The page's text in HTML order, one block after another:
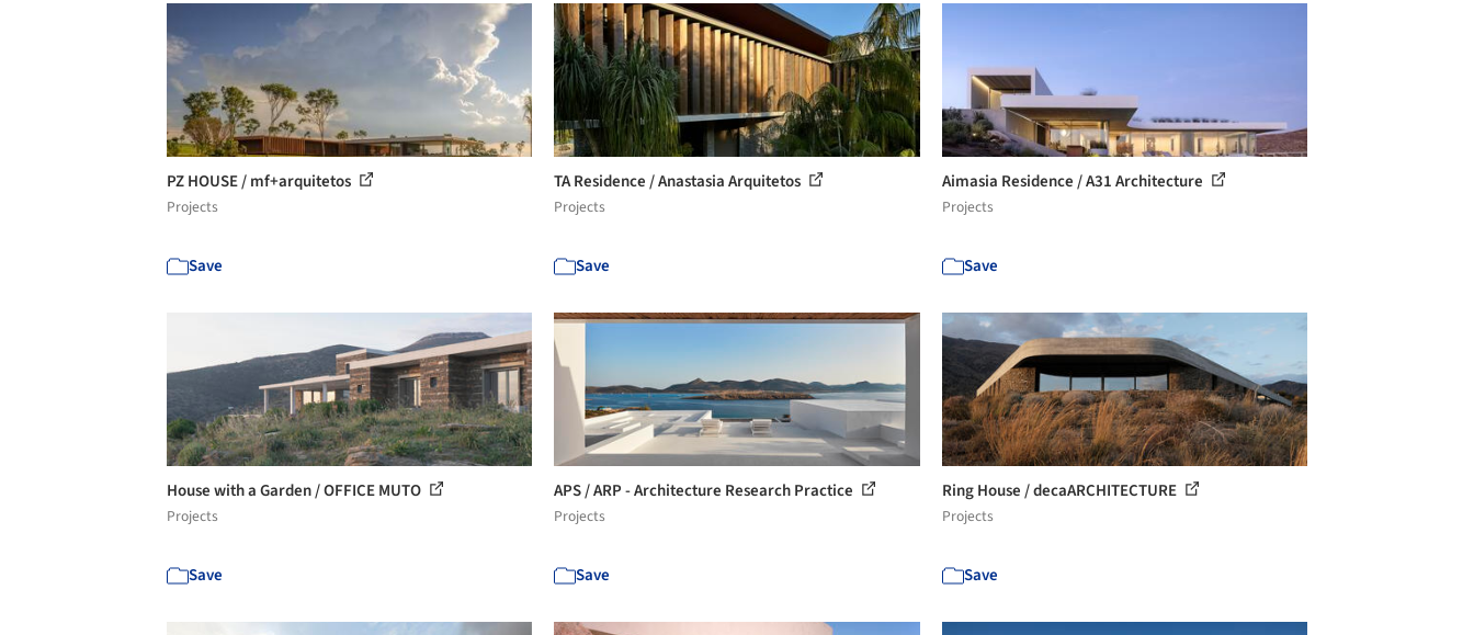
PZ HOUSE / mf+arquitetos
Projects
Save
TA Residence / Anastasia Arquitetos
Projects
Save
Aimasia Residence / A31 Architecture
Projects
Save
House with a Garden / OFFICE MUTO
Projects
Save
APS / ARP - Architecture Research Practice
Projects
Save
Ring House / decaARCHITECTURE
Projects
Save